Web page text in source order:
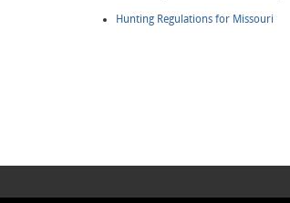
Hunting Regulations for Missouri